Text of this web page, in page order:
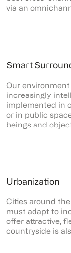
via an
Smart
Our
increasingly
implemented in
or in public
beings and
Urbanization
Cities around
must adapt to
offer attractive,
countryside is